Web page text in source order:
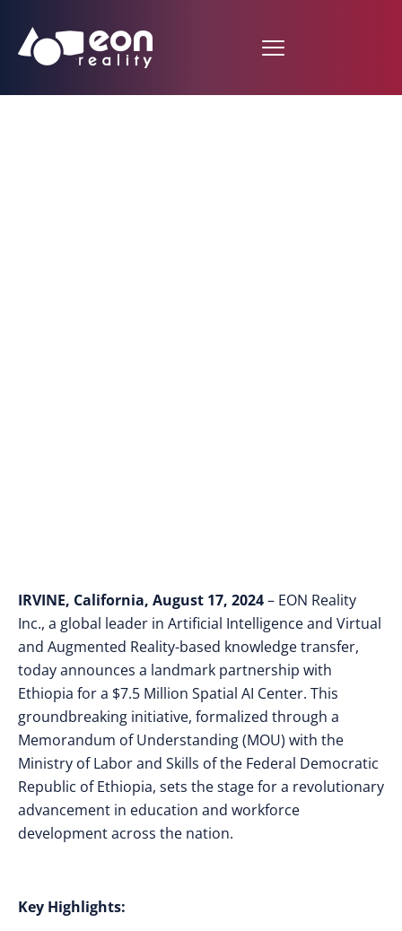
IRVINE, California, August 17, 2024– EON Reality
Inc., a global leader in Artificial Intelligence and Virtual
and Augmented Reality-based knowledge transfer,
today announces a landmark partnership with
Ethiopia for a $7.5 Million Spatial AI Center. This
groundbreaking initiative, formalized through a
Memorandum of Understanding (MOU) with the
Ministry of Labor and Skills of the Federal Democratic
Republic of Ethiopia, sets the stage for a revolutionary
advancement in education and workforce
development across the nation.
Key Highlights: